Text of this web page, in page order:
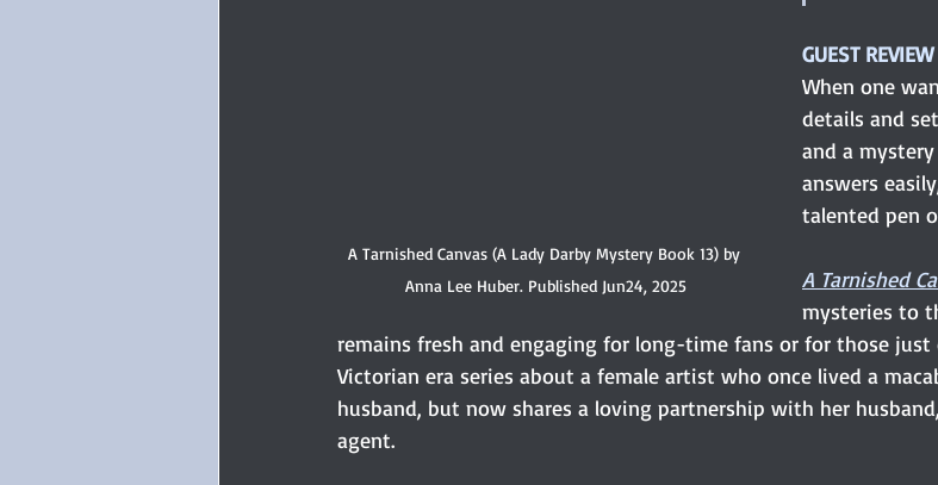
A Tarnished Canvas (A Lady Darby Mystery Book 13) by
Anna Lee Huber. Published Jun24, 2025
GUEST
When one
details and
and a
answers
talented pen
A Tarnished
mysteries to
remains fresh and engaging for long-time fans or for those just
Victorian era series about a female artist who once lived a
husband, but now shares a loving partnership with her
agent.